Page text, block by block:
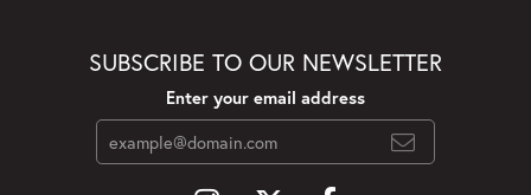
SUBSCRIBE TO OUR NEWSLETTER
Enter your email address